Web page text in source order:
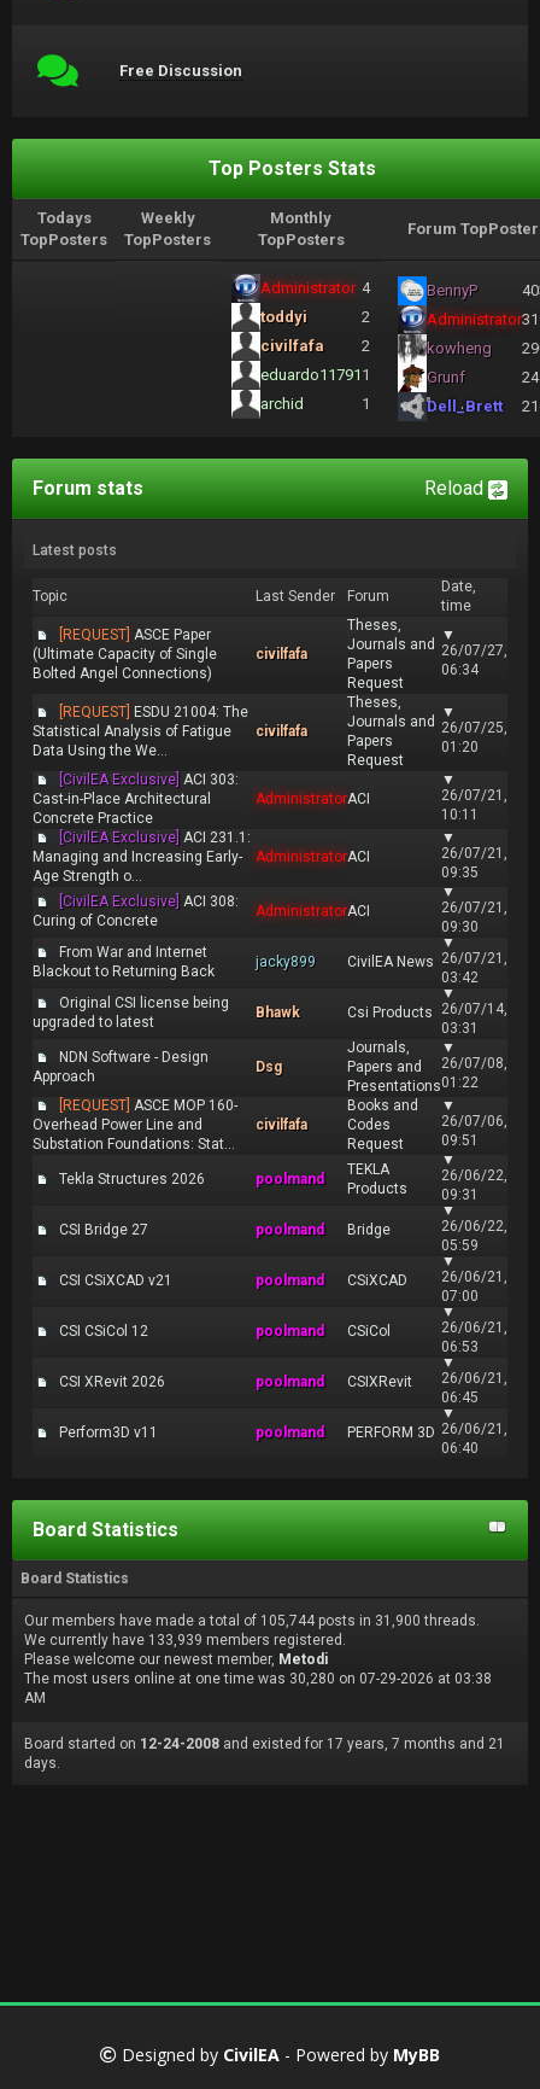
Free Discussion
Top Posters Stats
Todays
TopPosters
Weekly
TopPosters
Monthly
TopPosters
Forum
Administrator 4
toddyi
2
civilfafa
2
eduardo11791 1
archid
1
BennyP
Administrator
kowheng
Grunf
Dell_Brett
Reload
Forum stats
Latest posts
Topic Last Sender Forum
Date,
time
[REQUEST] ASCE Paper
(Ultimate Capacity of Single
Bolted Angel Connections)
civilfafa
Theses,
Journals and
Papers
Request
▼
26/07/27,
06:34
[REQUEST] ESDU 21004: The
Statistical Analysis of Fatigue
Data Using the We...
civilfafa
Theses,
Journals and
Papers
Request
▼
26/07/25,
01:20
[CivilEA Exclusive] ACI 303:
Cast-in-Place Architectural
Concrete Practice
AdministratorACI
▼
26/07/21,
10:11
[CivilEA Exclusive] ACI 231.1:
Managing and Increasing Early-
Age Strength o...
AdministratorACI
▼
26/07/21,
09:35
[CivilEA Exclusive] ACI 308:
Curing of Concrete
AdministratorACI
▼
26/07/21,
09:30
From War and Internet
Blackout to Returning Back
jacky899 CivilEA News
▼
26/07/21,
03:42
Original CSI license being
upgraded to latest
Bhawk Csi Products
▼
26/07/14,
03:31
NDN Software - Design
Approach
Dsg
Journals,
Papers and
Presentations
▼
26/07/08,
01:22
[REQUEST] ASCE MOP 160-
Overhead Power Line and
Substation Foundations: Stat...
civilfafa
Books and
Codes
Request
▼
26/07/06,
09:51
Tekla Structures 2026 poolmand
TEKLA
Products
▼
26/06/22,
09:31
CSI Bridge 27 poolmand Bridge
▼
26/06/22,
05:59
CSI CSiXCAD v21 poolmand CSiXCAD
▼
26/06/21,
07:00
CSI CSiCol 12 poolmand CSiCol
▼
26/06/21,
06:53
CSI XRevit 2026 poolmand CSIXRevit
▼
26/06/21,
06:45
Perform3D v11 poolmand PERFORM 3D
▼
26/06/21,
06:40
Board Statistics
Board Statistics
Our members have made a total of 105,744 posts in 31,900 threads.
We currently have 133,939 members registered.
Please welcome our newest member, Metodi
The most users online at one time was 30,280 on 07-29-2026 at 03:38
AM
Board started on 12-24-2008 and existed for 17 years, 7 months and 21
days.
Designed by CivilEA - Powered by MyBB